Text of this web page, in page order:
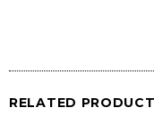
RELATED